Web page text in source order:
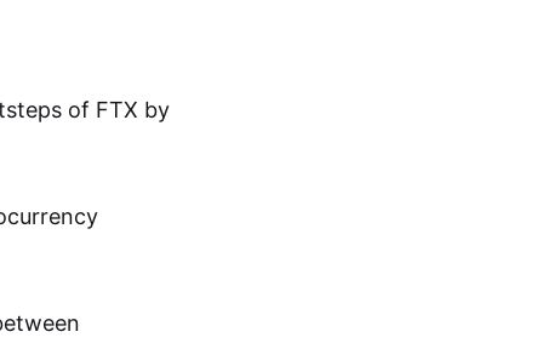
of FTX by